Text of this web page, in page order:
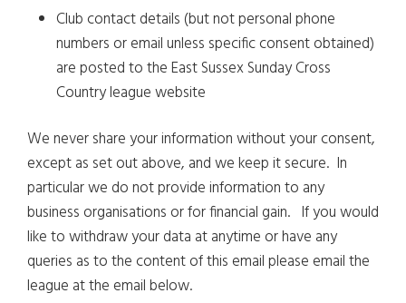
Club contact details (but not personal phone
numbers or email unless specific consent obtained)
are posted to the East Sussex Sunday Cross
Country league website
We never share your information without your consent,
except as set out above, and we keep it secure. In
particular we do not provide information to any
business organisations or for financial gain. If you would
like to withdraw your data at anytime or have any
queries as to the content of this email please email the
league at the email below.